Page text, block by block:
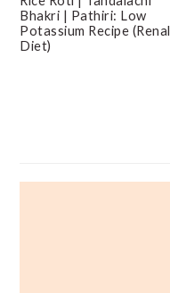
Bhakri | Pathiri: Low
Potassium Recipe (Renal
Diet)